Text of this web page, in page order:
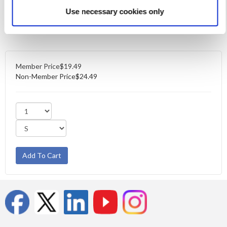
Use necessary cookies only
Member Price$19.49
Non-Member Price$24.49